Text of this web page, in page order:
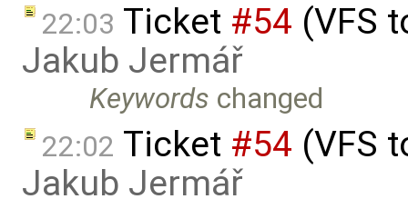
22:03 Ticket #54 (VFS
Jakub Jermář
Keywords changed
22:02 Ticket #54 (VFS
Jakub Jermář